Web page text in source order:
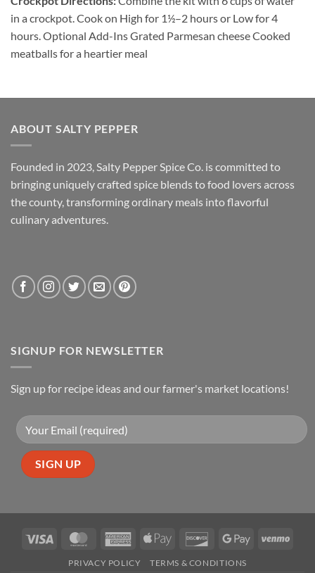
in a crockpot. Cook on High for 1½–2 hours or Low for 4
hours. Optional Add-Ins Grated Parmesan cheese Cooked
meatballs for a heartier meal
ABOUT SALTY PEPPER
Founded in 2023, Salty Pepper Spice Co. is committed to
bringing uniquely crafted spice blends to food lovers across
the county, transforming ordinary meals into flavorful
culinary adventures.
SIGNUP FOR NEWSLETTER
Sign up for recipe ideas and our farmer's market locations!
Visa MasterCardAmericanApple
DiscoverGoogle
PRIVACY POLICY TERMS & CONDITIONS